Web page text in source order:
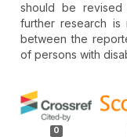
should be revised
further research is
between the
of persons with
Article
Details
0